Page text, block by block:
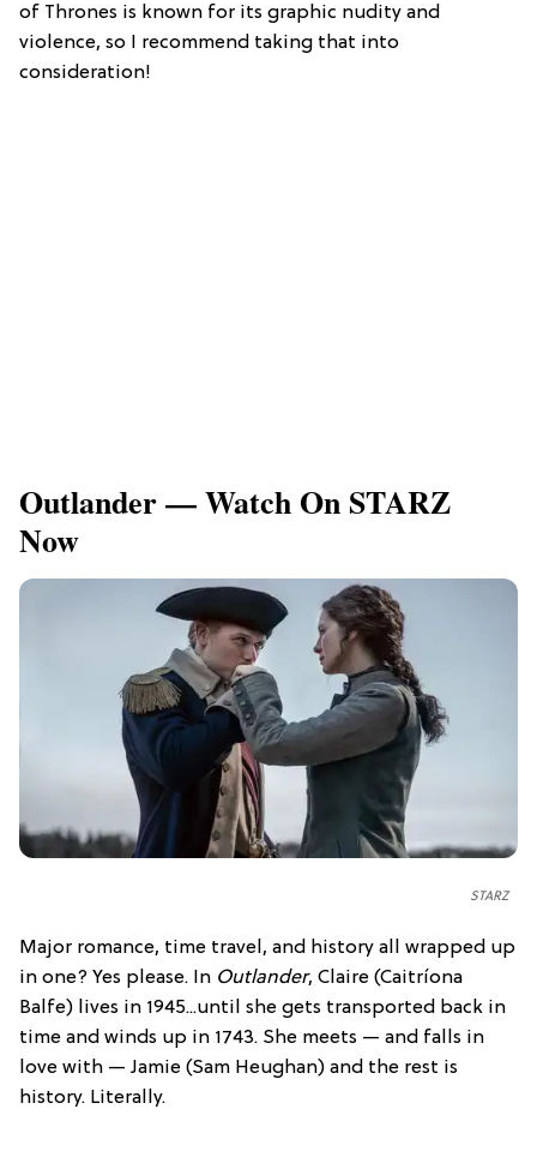
of Thrones is known for its graphic nudity and
violence, so I recommend taking that into
consideration!
Outlander — Watch On STARZ
Now
STARZ
Major romance, time travel, and history all wrapped up
in one? Yes please. In Outlander, Claire (Caitríona
Balfe) lives in 1945...until she gets transported back in
time and winds up in 1743. She meets — and falls in
love with — Jamie (Sam Heughan) and the rest is
history. Literally.